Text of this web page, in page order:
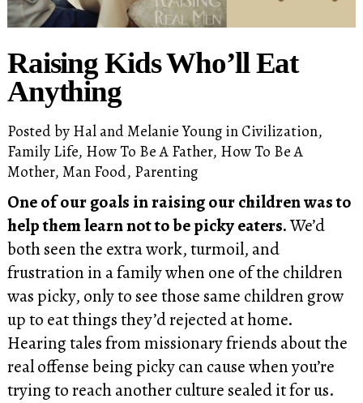
Raising Kids Who’ll Eat
Anything
Posted by Hal and Melanie Youngin Civilization,
Family Life, How To Be A Father, How To Be A
Mother, Man Food, Parenting
One of our goals in raising our children was to
help them learn not to be picky eaters.We’d
both seen the extra work, turmoil, and
frustration in a family when one of the children
was picky, only to see those same children grow
up to eat things they’d rejected at home.
Hearing tales from missionary friends about the
real offense being picky can cause when you’re
trying to reach another culture sealed it for us.